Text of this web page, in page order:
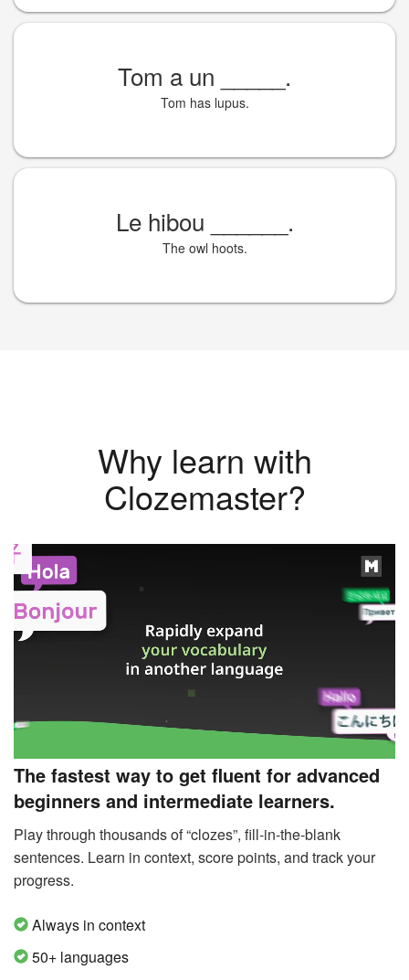
Tom a un .
Tom has lupus.
Le hibou .
The owl hoots.
Why learn with
Clozemaster?
The fastest way to get fluent for advanced
beginners and intermediate learners.
Play through thousands of “clozes”, fill-in-the-blank
sentences. Learn in context, score points, and track your
progress.
Always in context
50+ languages